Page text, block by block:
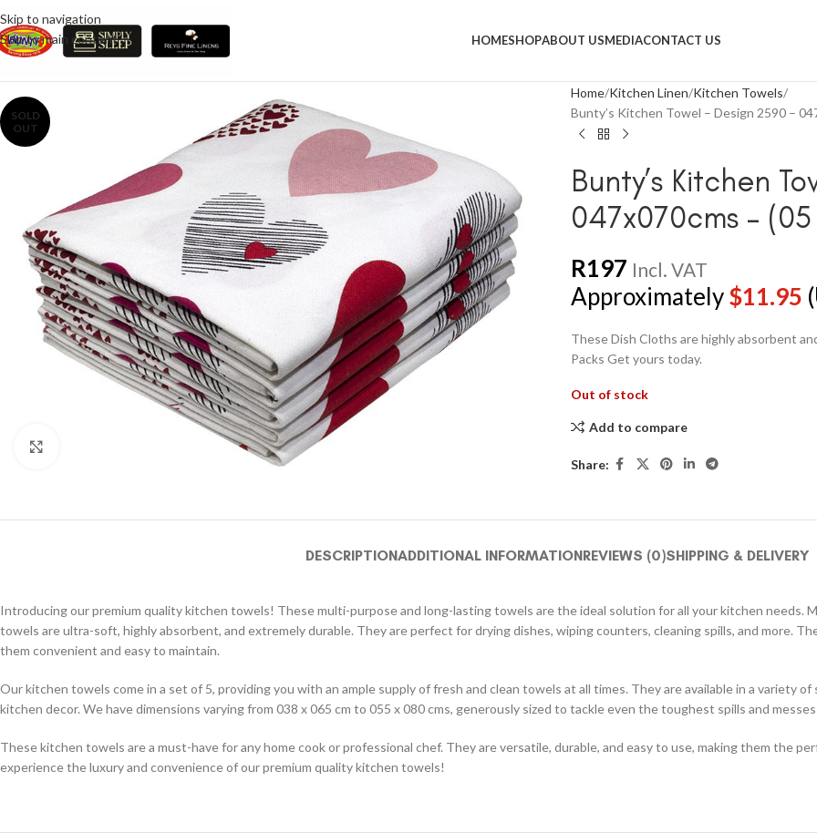
Skip to navigation
Skip to main content
HOMESHOPABOUT USMEDIACONTACT US
SOLD
OUT
Home Kitchen Linen Kitchen Towels
Bunty’s Kitchen Towel – Design 2590 –
Bunty’s Kitchen
047x070cms –
R197 Incl. VAT
Approximately$11.95
These Dish Cloths are highly absorbent
Packs Get yours today.
Out of stock
Add to compare
Share:
DESCRIPTIONADDITIONAL INFORMATIONREVIEWS (0)SHIPPING & DELIVERY
Introducing our premium quality kitchen towels! These multi-purpose and long-lasting towels are the ideal solution for all your kitchen needs.
towels are ultra-soft, highly absorbent, and extremely durable. They are perfect for drying dishes, wiping counters, cleaning spills, and more.
them convenient and easy to maintain.
Our kitchen towels come in a set of 5, providing you with an ample supply of fresh and clean towels at all times. They are available in a variety
kitchen decor. We have dimensions varying from 038 x 065 cm to 055 x 080 cms, generously sized to tackle even the toughest spills and
These kitchen towels are a must-have for any home cook or professional chef. They are versatile, durable, and easy to use, making them the
experience the luxury and convenience of our premium quality kitchen towels!